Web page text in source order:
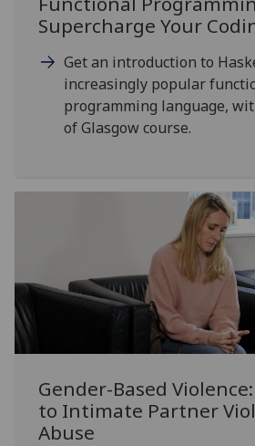
Supercharge Your
Get an introduction to
increasingly popular
programming language,
of Glasgow course.
Gender-Based
to Intimate Partner
Abuse